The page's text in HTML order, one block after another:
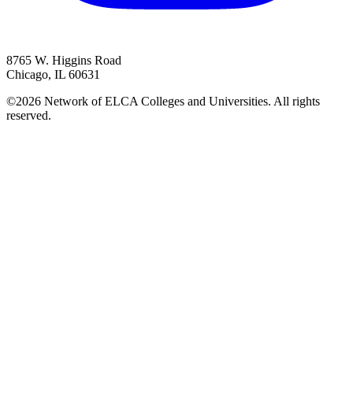
8765 W. Higgins Road
Chicago, IL 60631
©2026 Network of ELCA Colleges and Universities. All rights
reserved.